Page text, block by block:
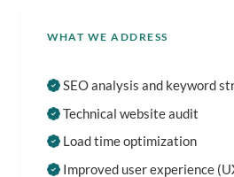
WHAT WE ADDRESS
SEO analysis and keyword
Technical website audit
Load time optimization
Improved user experience